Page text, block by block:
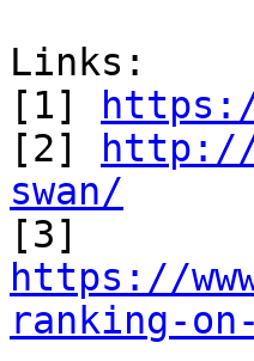
Links:
[1]
[2]
http://
swan/
https://
ranking-